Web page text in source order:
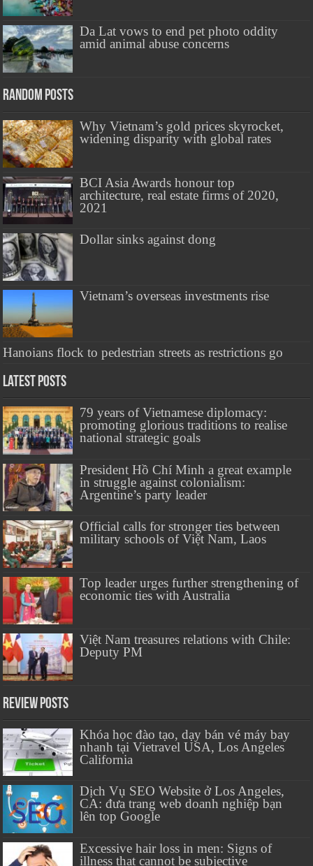
Da Lat vows to end pet photo oddity
amid animal abuse concerns
Random Posts
Why Vietnam’s gold prices skyrocket,
widening disparity with global rates
BCI Asia Awards honour top
architecture, real estate firms of 2020,
2021
Dollar sinks against dong
Vietnam’s overseas investments rise
​Hanoians flock to pedestrian streets as restrictions go
Latest Posts
79 years of Vietnamese diplomacy:
promoting glorious traditions to realise
national strategic goals
President Hồ Chí Minh a great example
in struggle against colonialism:
Argentine’s party leader
Official calls for stronger ties between
military schools of Việt Nam, Laos
Top leader urges further strengthening of
economic ties with Australia
Việt Nam treasures relations with Chile:
Deputy PM
Review Posts
Khóa học đào tạo, dạy bán vé máy bay
nhanh tại Vietravel USA, Los Angeles
California
Dịch Vụ SEO Website ở Los Angeles,
CA: đưa trang web doanh nghiệp bạn
lên top Google
Excessive hair loss in men: Signs of
illness that cannot be subjective